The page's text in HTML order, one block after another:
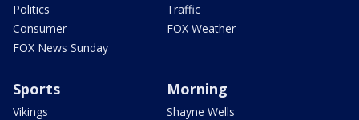
Politics
Consumer
FOX News Sunday
Traffic
FOX Weather
Sports
Vikings
Morning
Shayne Wells